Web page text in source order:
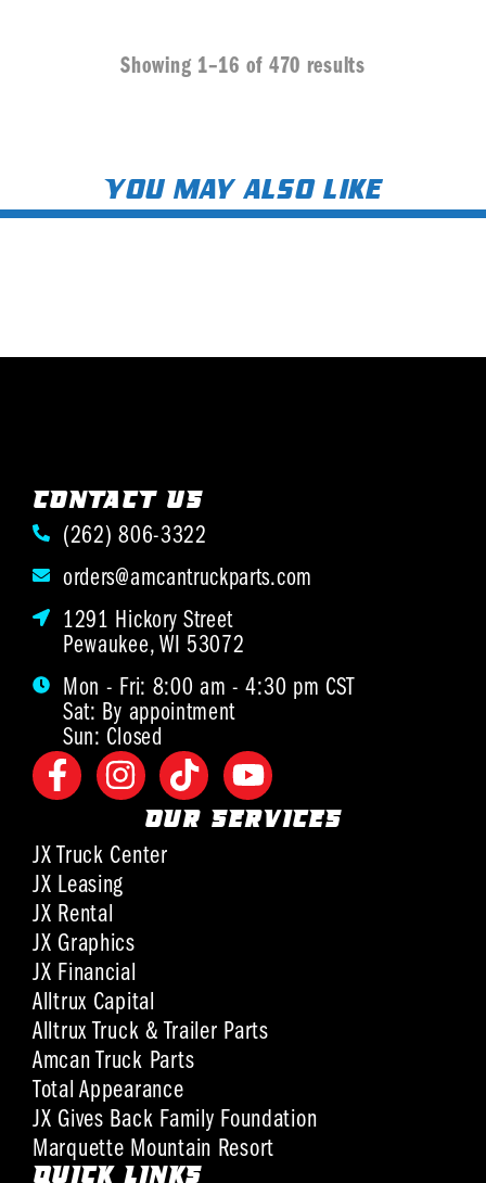
Showing 1–16 of 470 results
You may also like
CONTACT US
(262) 806-3322
orders@amcantruckparts.com
1291 Hickory Street
Pewaukee, WI 53072
Mon - Fri: 8:00 am - 4:30 pm CST
Sat: By appointment
Sun: Closed
OUR SERVICES
JX Truck Center
JX Leasing
JX Rental
JX Graphics
JX Financial
Alltrux Capital
Alltrux Truck & Trailer Parts
Amcan Truck Parts
Total Appearance
JX Gives Back Family Foundation
Marquette Mountain Resort
QUICK LINKS